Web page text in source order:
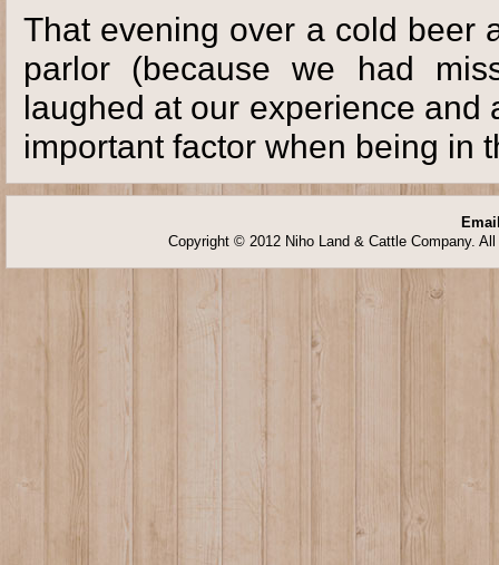
That evening over a cold beer
parlor (because we had
laughed at our experience and
important factor when being in
Copyright © 2012 Niho Land & Cattle Company.